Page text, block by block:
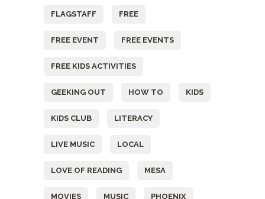
FLAGSTAFF FREE
FREE EVENT FREE EVENTS
FREE KIDS ACTIVITIES
GEEKING OUT HOW TO KIDS
KIDS CLUB LITERACY
LIVE MUSIC LOCAL
LOVE OF READING MESA
MOVIES MUSIC PHOENIX